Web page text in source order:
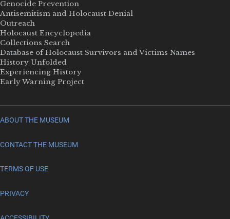
Genocide Prevention
Antisemitism and Holocaust Denial
Outreach
Holocaust Encyclopedia
Collections Search
Database of Holocaust Survivors and Victims Names
History Unfolded
Experiencing History
Early Warning Project
ABOUT THE MUSEUM
CONTACT THE MUSEUM
TERMS OF USE
PRIVACY